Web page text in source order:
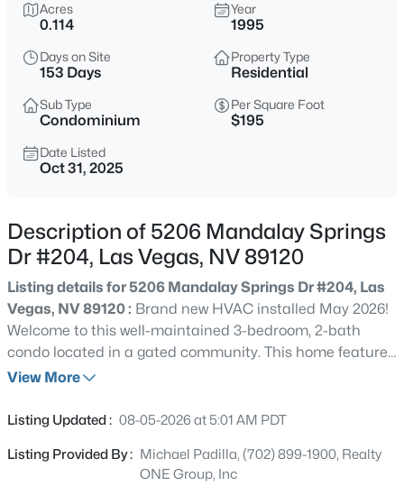
$435,000
Beds Sqft
10600 Capitol Peak Ave, Las Vegas, NV 89166
MLS#: 2804322
New - 1 Hour Ago
$465,000 Active
9182 Sunken Meadow Ave, Las Vegas, NV 89178
Acres
0.114
Year
1995
Days on Site
153 Days
Property Type
Residential
Sub Type
Condominium
Per Square Foot
$195
Date Listed
Oct 31, 2025
Description of 5206 Mandalay Springs
Dr #204, Las Vegas, NV 89120
Listing details for 5206 Mandalay Springs Dr #204, Las
Vegas, NV 89120 : Brand new HVAC installed May 2026!
Welcome to this well-maintained 3-bedroom, 2-bath
condo located in a gated community. This home features
a spacious living area with a fireplace and an open
never been worn inside. The kitchen offers a functional
living areas create a comfortable flow for everyday living.
The primary bedroom includes an en-suite bathroom
View More
Listing Updated : 08-05-2026 at 5:01 AM PDT
Listing Provided By : Michael Padilla, (702) 899-1900, Realty
ONE Group, Inc